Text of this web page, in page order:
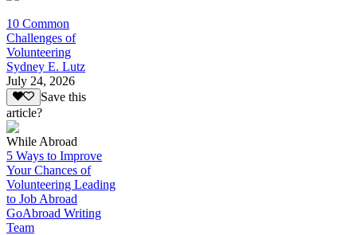
10 Common
Challenges of
Volunteering
Sydney E. Lutz
July 24, 2026
Save this
article?
While Abroad
5 Ways to Improve
Your Chances of
Volunteering Leading
to Job Abroad
GoAbroad Writing
Team